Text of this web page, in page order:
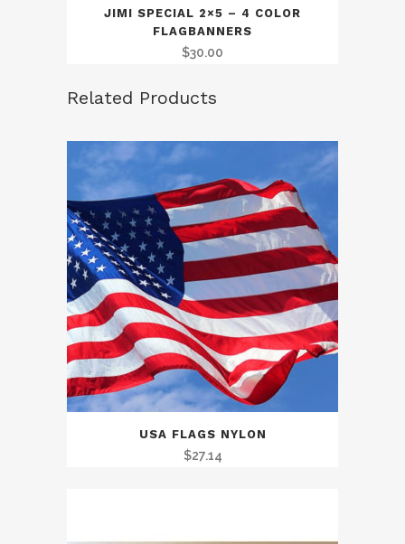
JIMI SPECIAL 2×5 – 4 COLOR
FLAGBANNERS
$30.00
Related Products
USA FLAGS NYLON
$27.14